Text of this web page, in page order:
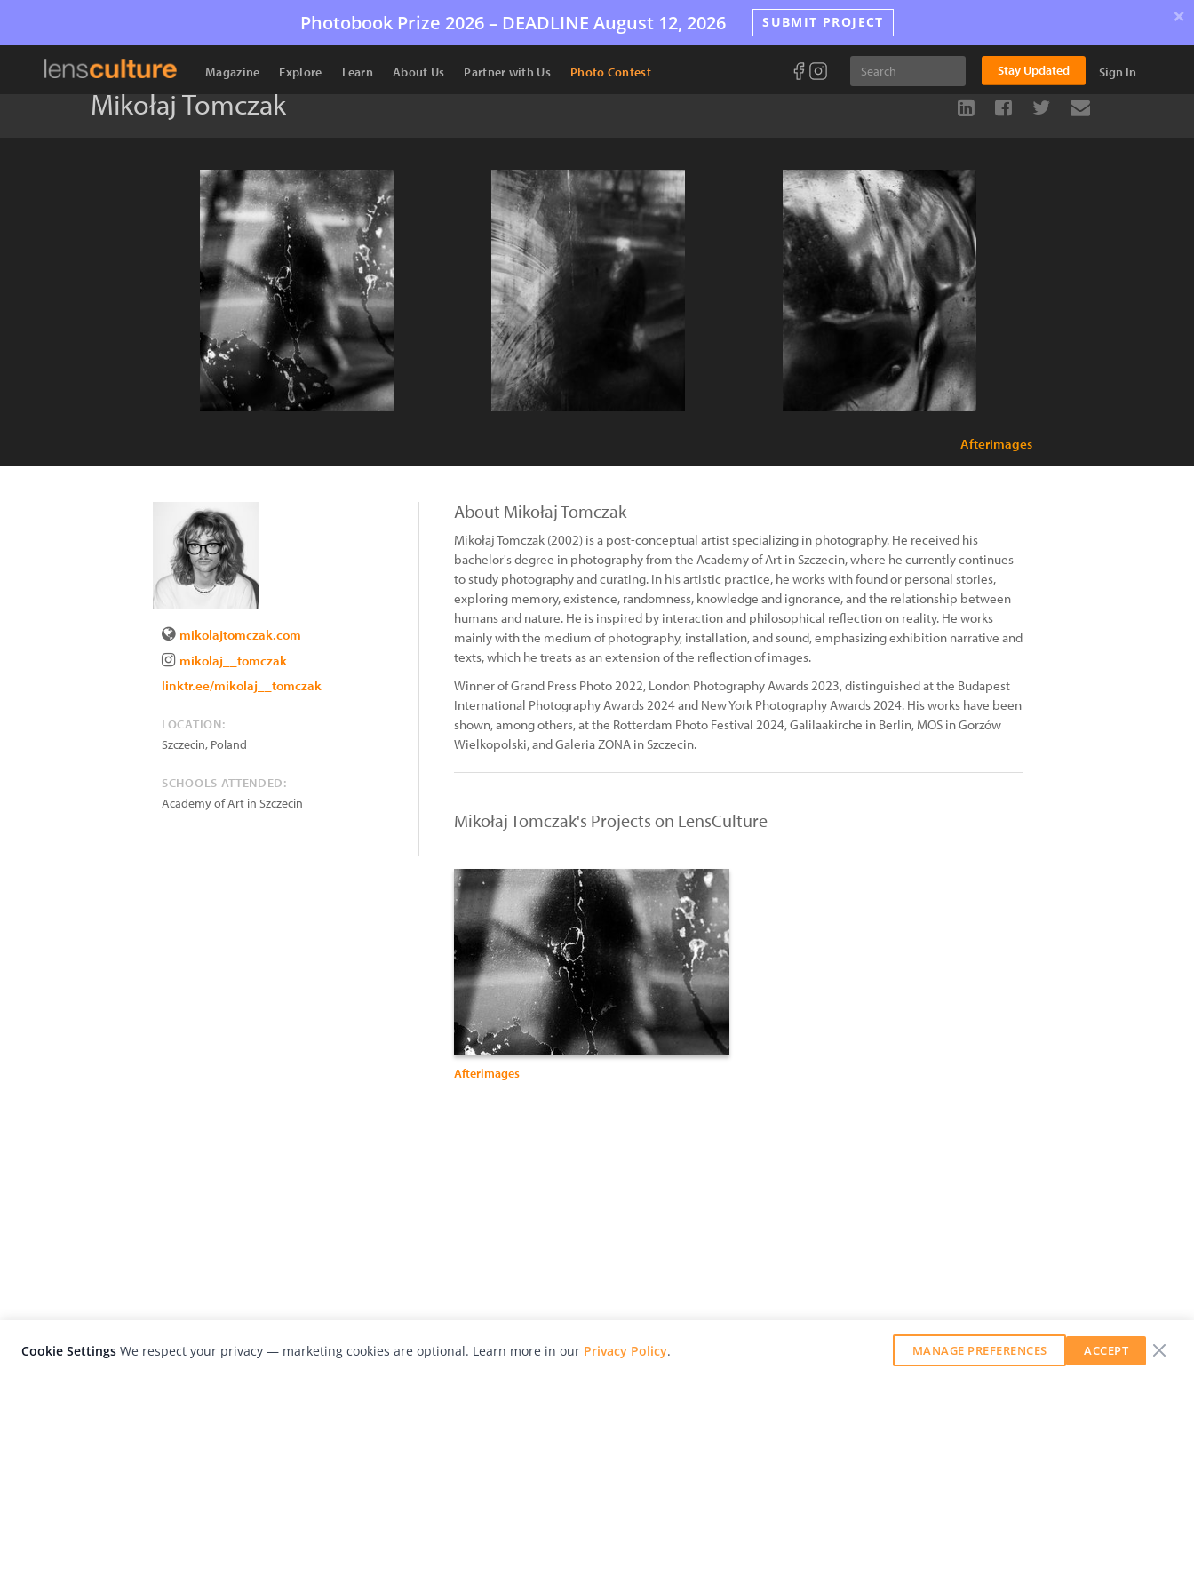
Photobook Prize 2026 – DEADLINE August 12, 2026 SUBMIT PROJECT ×
Magazine Explore Learn About Us Partner with Us Photo Contest Stay Updated Sign In
Mikołaj Tomczak
Afterimages
mikolajtomczak.com
mikolaj__tomczak
linktr.ee/mikolaj__tomczak
LOCATION:
Szczecin, Poland
SCHOOLS ATTENDED:
Academy of Art in Szczecin
About Mikołaj Tomczak
Mikołaj Tomczak (2002) is a post-conceptual artist specializing in photography. He received his
bachelor's degree in photography from the Academy of Art in Szczecin, where he currently continues
to study photography and curating. In his artistic practice, he works with found or personal stories,
exploring memory, existence, randomness, knowledge and ignorance, and the relationship between
humans and nature. He is inspired by interaction and philosophical reflection on reality. He works
mainly with the medium of photography, installation, and sound, emphasizing exhibition narrative and
texts, which he treats as an extension of the reflection of images.
Winner of Grand Press Photo 2022, London Photography Awards 2023, distinguished at the Budapest
International Photography Awards 2024 and New York Photography Awards 2024. His works have been
shown, among others, at the Rotterdam Photo Festival 2024, Galilaakirche in Berlin, MOS in Gorzów
Wielkopolski, and Galeria ZONA in Szczecin.
Mikołaj Tomczak's Projects on LensCulture
Afterimages
Cookie Settings We respect your privacy — marketing cookies are optional. Learn more in our Privacy Policy. MANAGE PREFERENCES ACCEPT